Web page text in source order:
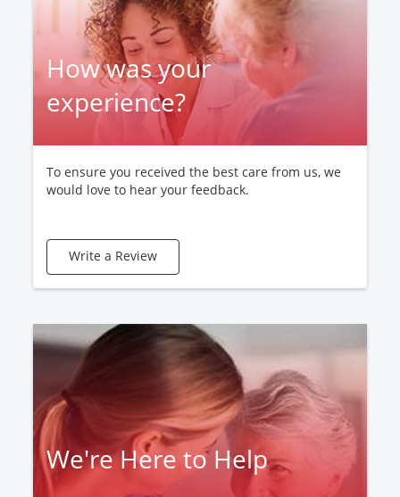
How was your
experience?
To ensure you received the best care from us, we
would love to hear your feedback.
Write a Review
We're Here to Help